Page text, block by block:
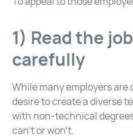
1) Read the
carefully
While many employers
desire to create a diverse
with non-technical
can’t or won’t.